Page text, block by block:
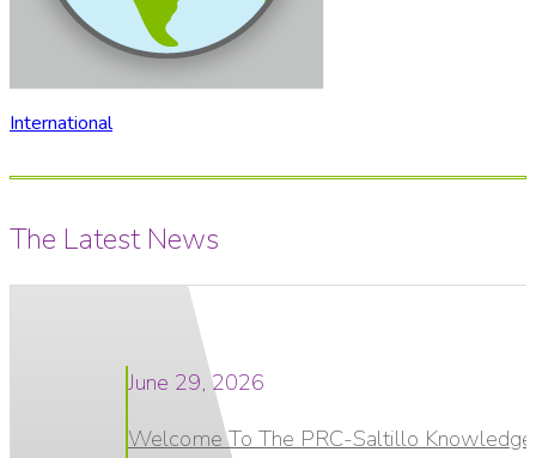
International
The Latest News
June 29, 2026
Welcome To The PRC-Saltillo